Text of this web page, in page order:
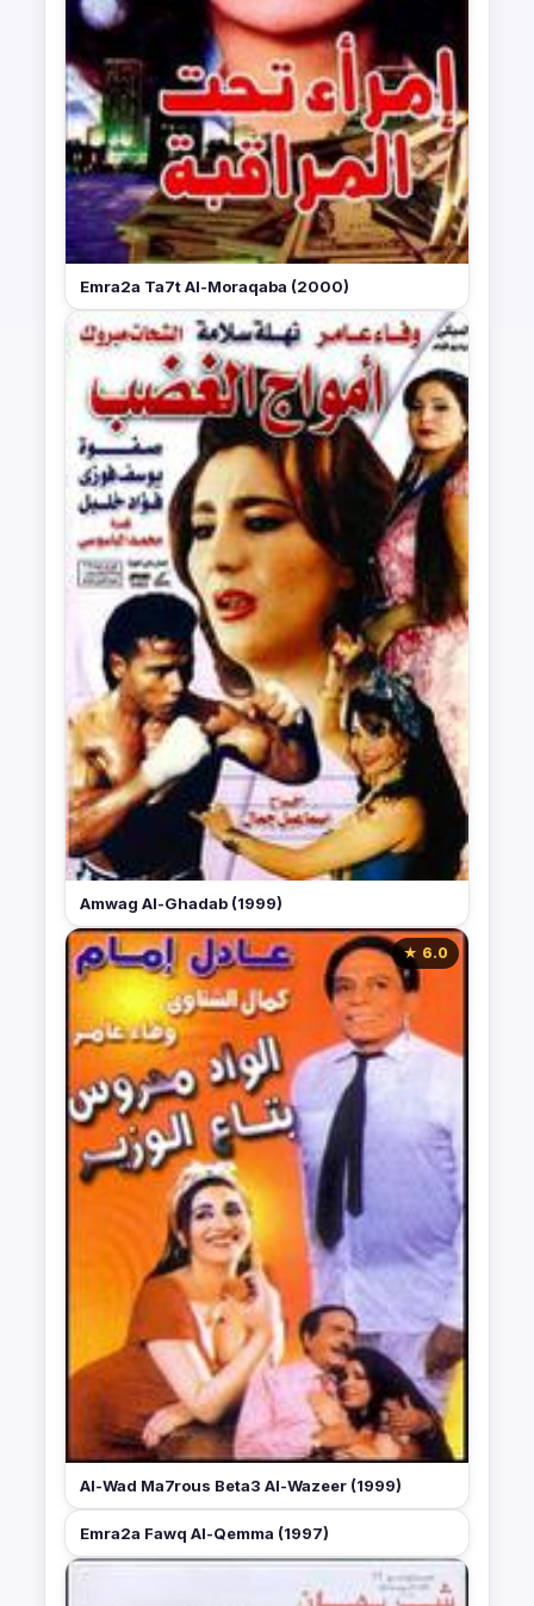
Emra2a Ta7t Al-Moraqaba (2000)
Amwag Al-Ghadab (1999)
★ 6.0
Al-Wad Ma7rous Beta3 Al-Wazeer (1999)
Emra2a Fawq Al-Qemma (1997)